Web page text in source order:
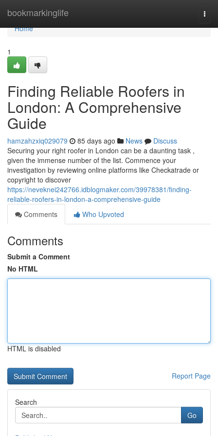
bookmarkinglife
Home
Home
1
Finding Reliable Roofers in
London: A Comprehensive
Guide
hamzahzxiq029079 85 days ago News
Discuss
Securing your right roofer in London can be a daunting task ,
given the immense number of the list. Commence your
investigation by reviewing online platforms like Checkatrade or
copyright to discover
https://neveknei242766.idblogmaker.com/39978381/finding-
reliable-roofers-in-london-a-comprehensive-guide
Comments
Who Upvoted
Comments
Submit a Comment
No HTML
HTML is disabled
Report Page
Search
Go